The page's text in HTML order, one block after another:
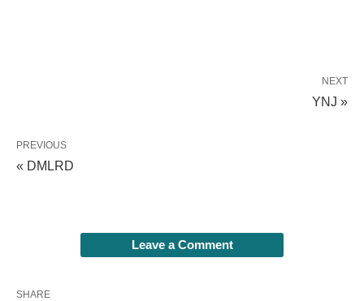
NEXT
YNJ »
PREVIOUS
« DMLRD
Leave a Comment
SHARE